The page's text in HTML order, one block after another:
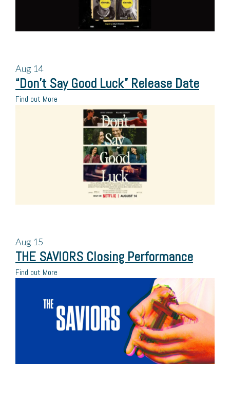
Aug 14
“Don’t Say Good Luck” Release Date
Find out More
Aug 15
THE SAVIORS Closing Performance
Find out More